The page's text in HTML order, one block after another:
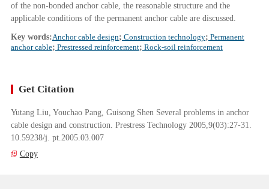
of the non-bonded anchor cable, the reasonable structure and the
applicable conditions of the permanent anchor cable are discussed.
Key words:Anchor cable design; Construction technology; Permanent
anchor cable; Prestressed reinforcement; Rock-soil reinforcement
Get Citation
Yutang Liu, Youchao Pang, Guisong Shen Several problems in anchor
cable design and construction. Prestress Technology 2005,9(03):27-31.
10.59238/j. pt.2005.03.007
Copy